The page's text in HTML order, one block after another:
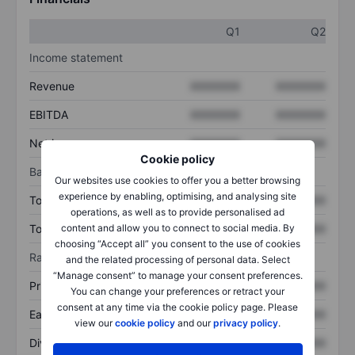
Cookie policy
Our websites use cookies to offer you a better browsing
experience by enabling, optimising, and analysing site
operations, as well as to provide personalised ad
content and allow you to connect to social media. By
choosing “Accept all” you consent to the use of cookies
and the related processing of personal data. Select
“Manage consent” to manage your consent preferences.
You can change your preferences or retract your
consent at any time via the cookie policy page. Please
view ourcookie policy and ourprivacy policy.
Q1
Q2
Income statement
Revenue
EBITDA
Net income XXXXXXX XXXXXXX
Balance sheet
Total assets XXXXXXX XXXXXXX
Total debt XXXXXXX XXXXXXX
Ratios
Price/sales
Earnings per share XXXXXXX XXXXXXX
Dividend per share XXXXXXX XXXXXXX